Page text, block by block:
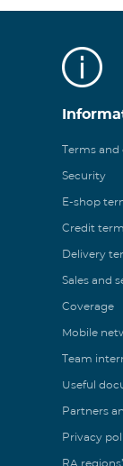
Terms
Security
E-shop
Credit
Delivery
Sales and
Coverage
Mobile
Team
Useful
Partners
Privacy
RA